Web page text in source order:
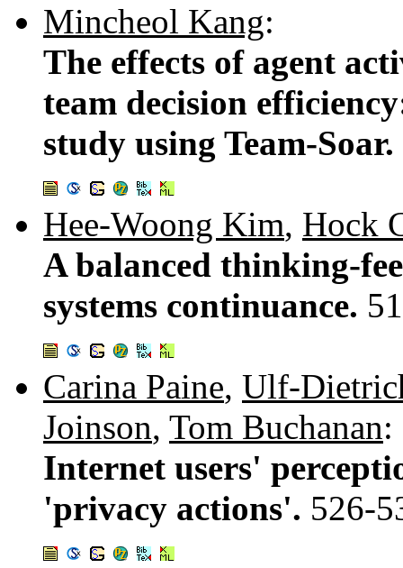
Mincheol Kang:
The effects of agent
team decision
study using Team-Soar.
Hee-Woong Kim, Hock
A balanced thinking-
systems continuance.
Carina Paine, Ulf-
Joinson, Tom Buchanan:
Internet users'
'privacy actions'. 526-